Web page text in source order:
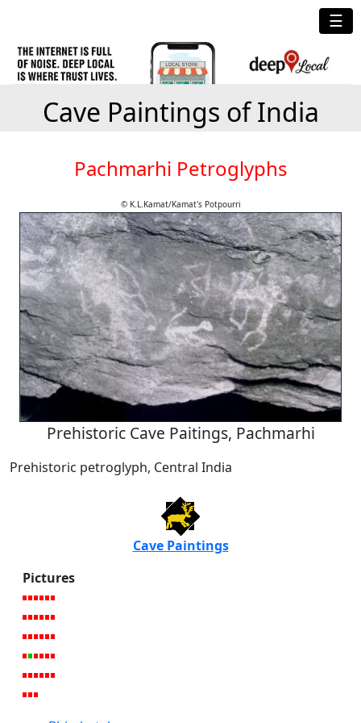
☰
Cave Paintings of India
Pachmarhi Petroglyphs
© K.L.Kamat/Kamat's Potpourri
Prehistoric Cave Paitings, Pachmarhi
Prehistoric petroglyph, Central India
Cave Paintings
Pictures